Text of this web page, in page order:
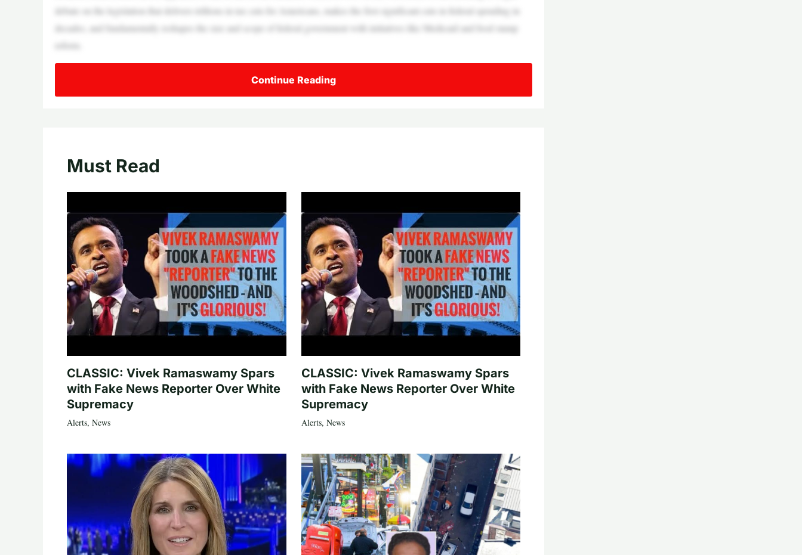
debate on the legislation that delivers trillions in tax cuts for Americans, makes the first significant cuts in federal spending in
decades, and fundamentally reshapes the size and scope of federal government with initiatives like Medicaid and food stamp
reform.
Continue Reading
Must Read
CLASSIC: Vivek Ramaswamy Spars
with Fake News Reporter Over White
Supremacy
Alerts, News
CLASSIC: Vivek Ramaswamy Spars
with Fake News Reporter Over White
Supremacy
Alerts, News